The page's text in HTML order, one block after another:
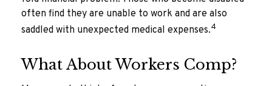
often find they are unable to work and are also
saddled with unexpected medical expenses.4
What About Workers Comp?